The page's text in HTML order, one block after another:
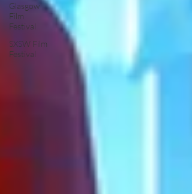
Glasgow
Film
Festival
SXSW Film
Festival